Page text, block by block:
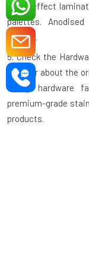
Wood-effect
palettes.
spaces.
5. Check the
supplier about the
Cheap hardware
premium-grade
products.